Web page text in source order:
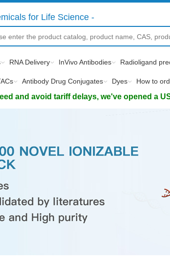
for Life Science -
RNA Delivery InVivo Antibodies Radioligand
Antibody Drug Conjugates Dyes How to
and avoid tariff delays, we've opened a